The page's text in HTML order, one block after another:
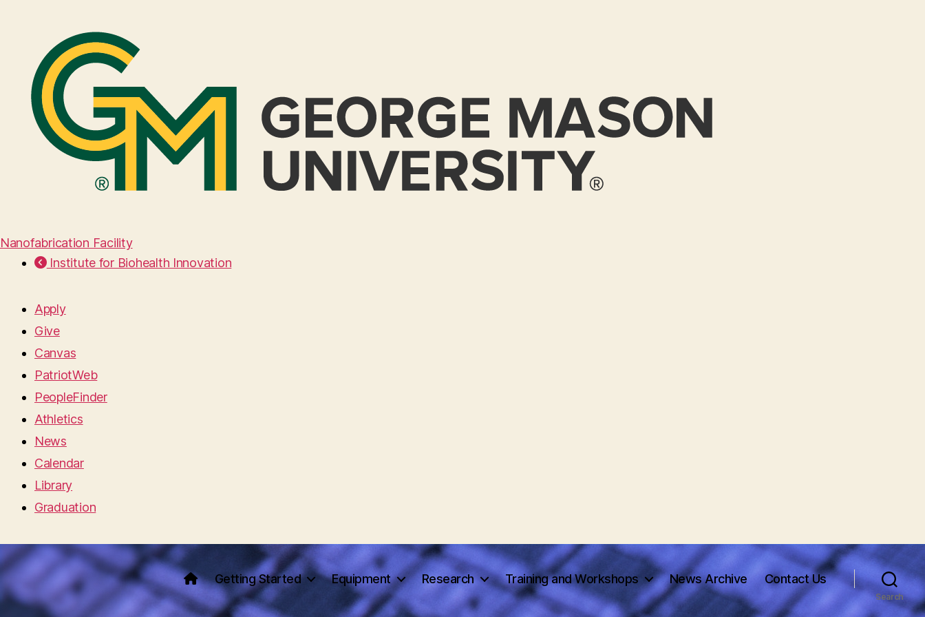
Nanofabrication Facility
Institute for Biohealth Innovation
Apply
Give
Canvas
PatriotWeb
PeopleFinder
Athletics
News
Calendar
Library
Graduation
Getting Started Equipment Research Training and Workshops News Archive Contact Us
Search